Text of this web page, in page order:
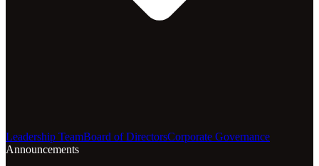
Leadership TeamBoard of DirectorsCorporate Governance
Announcements